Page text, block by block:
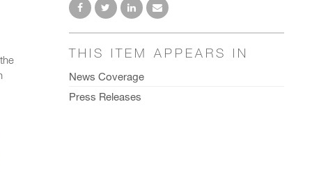
THIS ITEM APPEARS IN
News Coverage
Press Releases